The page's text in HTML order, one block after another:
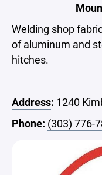
Welding shop
of aluminum and
hitches.
Address: 1240
Phone: (303) 776-